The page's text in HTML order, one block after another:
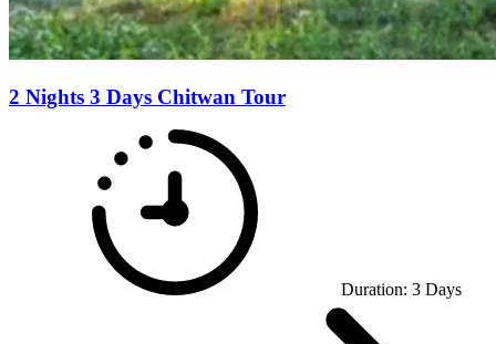
2 Nights 3 Days Chitwan Tour
Duration: 3 Days